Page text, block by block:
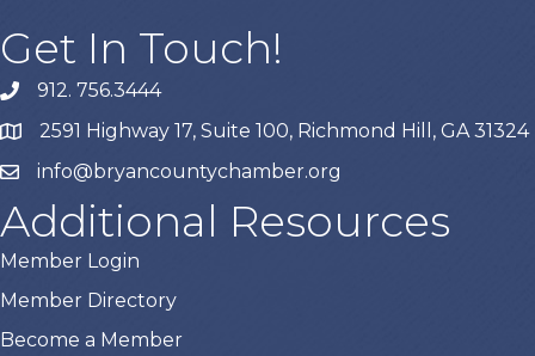
Get In Touch!
phone912. 756.3444
map2591 Highway 17, Suite 100, Richmond Hill, GA 31324
emailinfo@bryancountychamber.org
Additional Resources
Member Login
Member Directory
Become a Member